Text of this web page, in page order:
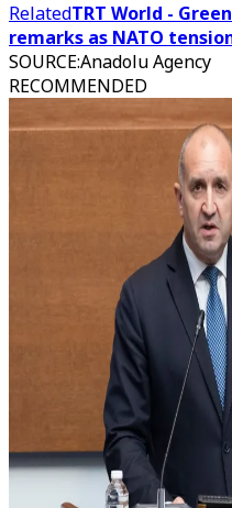
RelatedTRT World -
remarks as NATO
SOURCE:Anadolu Agency
RECOMMENDED